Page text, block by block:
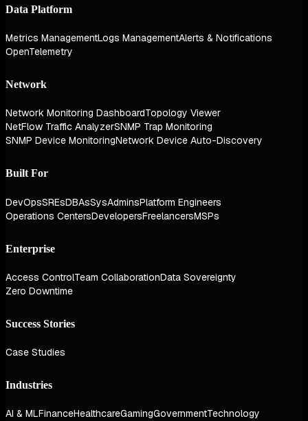
Data Platform
Metrics ManagementLogs ManagementAlerts & Notifications
OpenTelemetry
Network
Network Monitoring DashboardTopology Viewer
NetFlow Traffic AnalyzerSNMP Trap Monitoring
SNMP Device MonitoringNetwork Device Auto-Discovery
Built For
DevOpsSREsDBAsSysAdminsPlatform Engineers
Operations CentersDevelopersFreelancersMSPs
Enterprise
Access ControlTeam CollaborationData Sovereignty
Zero Downtime
Success Stories
Case Studies
Industries
AI & MLFinanceHealthcareGamingGovernmentTechnology